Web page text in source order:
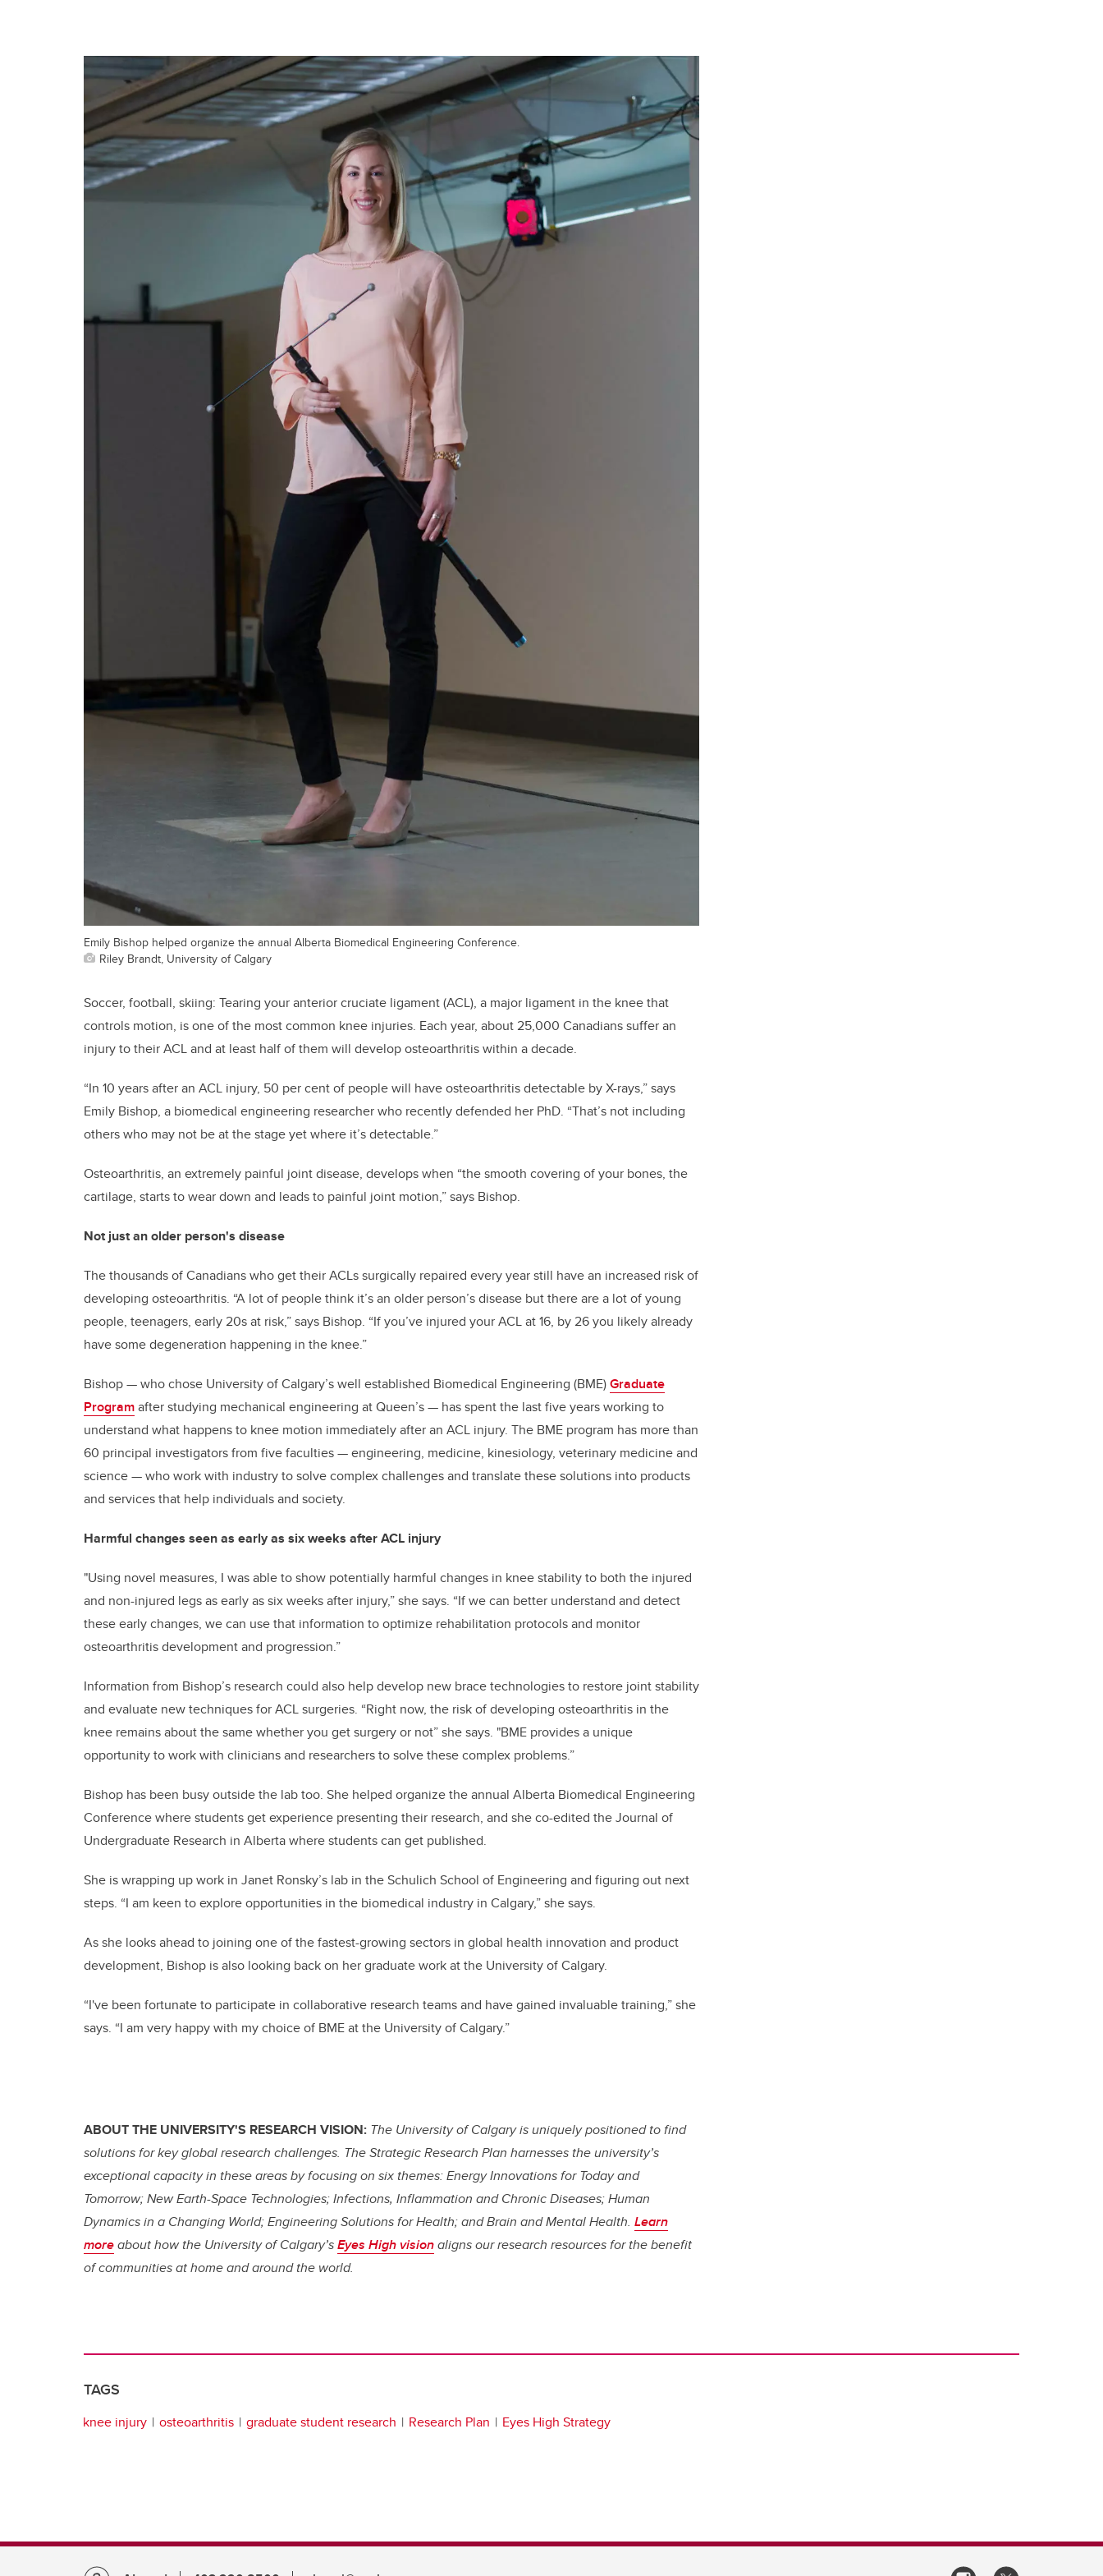
Emily Bishop helped organize the annual Alberta Biomedical Engineering Conference.
Riley Brandt, University of Calgary
Soccer, football, skiing: Tearing your anterior cruciate ligament (ACL), a major ligament in the knee that
controls motion, is one of the most common knee injuries. Each year, about 25,000 Canadians suffer an
injury to their ACL and at least half of them will develop osteoarthritis within a decade.
“In 10 years after an ACL injury, 50 per cent of people will have osteoarthritis detectable by X-rays,” says
Emily Bishop, a biomedical engineering researcher who recently defended her PhD. “That’s not including
others who may not be at the stage yet where it’s detectable.”
Osteoarthritis, an extremely painful joint disease, develops when “the smooth covering of your bones, the
cartilage, starts to wear down and leads to painful joint motion,” says Bishop.
Not just an older person's disease
The thousands of Canadians who get their ACLs surgically repaired every year still have an increased risk of
developing osteoarthritis. “A lot of people think it’s an older person’s disease but there are a lot of young
people, teenagers, early 20s at risk,” says Bishop. “If you’ve injured your ACL at 16, by 26 you likely already
have some degeneration happening in the knee.”
Bishop — who chose University of Calgary’s well established Biomedical Engineering (BME)Graduate
Programafter studying mechanical engineering at Queen’s — has spent the last five years working to
understand what happens to knee motion immediately after an ACL injury. The BME program has more than
60 principal investigators from five faculties — engineering, medicine, kinesiology, veterinary medicine and
science — who work with industry to solve complex challenges and translate these solutions into products
and services that help individuals and society.
Harmful changes seen as early as six weeks after ACL injury
"Using novel measures, I was able to show potentially harmful changes in knee stability to both the injured
and non-injured legs as early as six weeks after injury,” she says. “If we can better understand and detect
these early changes, we can use that information to optimize rehabilitation protocols and monitor
osteoarthritis development and progression.”
Information from Bishop’s research could also help develop new brace technologies to restore joint stability
and evaluate new techniques for ACL surgeries. “Right now, the risk of developing osteoarthritis in the
knee remains about the same whether you get surgery or not” she says. "BME provides a unique
opportunity to work with clinicians and researchers to solve these complex problems.”
Bishop has been busy outside the lab too. She helped organize the annual Alberta Biomedical Engineering
Conference where students get experience presenting their research, and she co-edited the Journal of
Undergraduate Research in Alberta where students can get published.
She is wrapping up work in Janet Ronsky’s lab in the Schulich School of Engineering and figuring out next
steps. “I am keen to explore opportunities in the biomedical industry in Calgary,” she says.
As she looks ahead to joining one of the fastest-growing sectors in global health innovation and product
development, Bishop is also looking back on her graduate work at the University of Calgary.
“I've been fortunate to participate in collaborative research teams and have gained invaluable training,” she
says. “I am very happy with my choice of BME at the University of Calgary.”
ABOUT THE UNIVERSITY'S RESEARCH VISION: The University of Calgary is uniquely positioned to find
solutions for key global research challenges. The Strategic Research Plan harnesses the university’s
exceptional capacity in these areas by focusing on six themes: Energy Innovations for Today and
Tomorrow; New Earth-Space Technologies; Infections, Inflammation and Chronic Diseases; Human
Dynamics in a Changing World; Engineering Solutions for Health; and Brain and Mental Health. Learn
moreabout how the University of Calgary’sEyes High visionaligns our research resources for the benefit
of communities at home and around the world.
TAGS
knee injury osteoarthritis graduate student research Research Plan Eyes High Strategy